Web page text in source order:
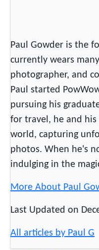
Paul Gowder is the
currently wears
photographer, and
Paul started
pursuing his
for travel, he and
world, capturing
photos. When he's
indulging in the
More About Paul
Last Updated on
All articles by Paul G